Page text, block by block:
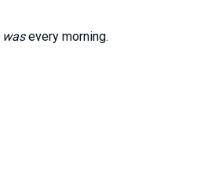
wasevery morning.